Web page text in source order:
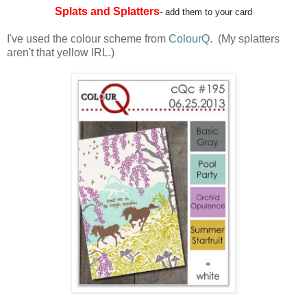
Splats and Splatters- add them to your card
I've used the colour scheme from ColourQ. (My splatters
aren't that yellow IRL.)